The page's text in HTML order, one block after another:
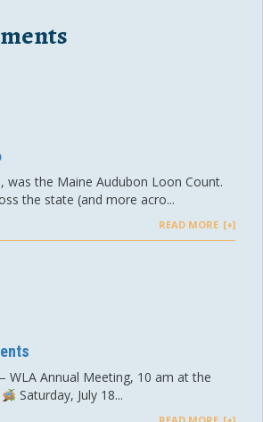
was the Maine Audubon Loon Count.
the state (and more acro...
READ MORE
WLA Annual Meeting, 10 am at the
Saturday, July 18...